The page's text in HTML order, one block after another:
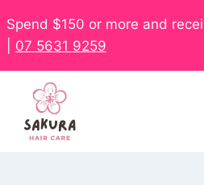
Spend $150 or more and
07 5631 9259